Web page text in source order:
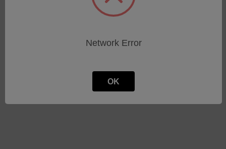
SKU: 71000588
Network Error
OK